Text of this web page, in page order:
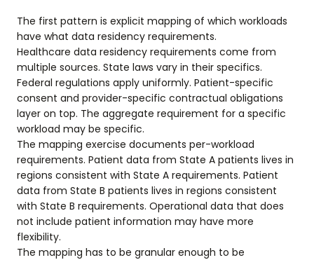
The first pattern is explicit mapping of which workloads
have what data residency requirements.
Healthcare data residency requirements come from
multiple sources. State laws vary in their specifics.
Federal regulations apply uniformly. Patient-specific
consent and provider-specific contractual obligations
layer on top. The aggregate requirement for a specific
workload may be specific.
The mapping exercise documents per-workload
requirements. Patient data from State A patients lives in
regions consistent with State A requirements. Patient
data from State B patients lives in regions consistent
with State B requirements. Operational data that does
not include patient information may have more
flexibility.
The mapping has to be granular enough to be